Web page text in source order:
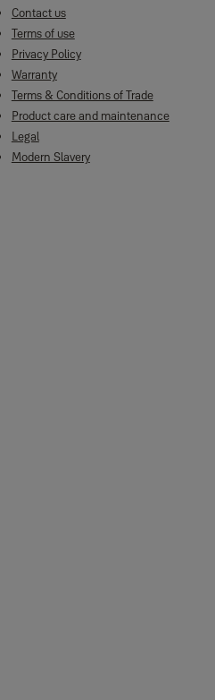
Contact us
Terms of use
Privacy Policy
Warranty
Terms & Conditions of Trade
Product care and maintenance
Legal
Modern Slavery